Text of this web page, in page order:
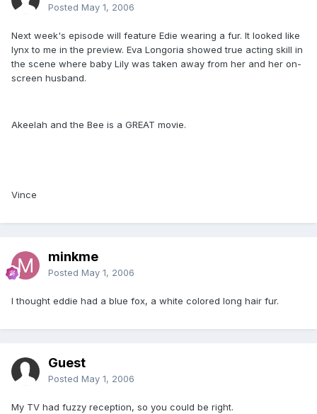
Posted May 1, 2006
Next week's episode will feature Edie wearing a fur. It looked like
lynx to me in the preview. Eva Longoria showed true acting skill in
the scene where baby Lily was taken away from her and her on-
screen husband.
Akeelah and the Bee is a GREAT movie.
Vince
minkme
Posted May 1, 2006
I thought eddie had a blue fox, a white colored long hair fur.
Guest
Posted May 1, 2006
My TV had fuzzy reception, so you could be right.